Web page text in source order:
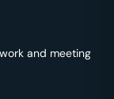
and meeting